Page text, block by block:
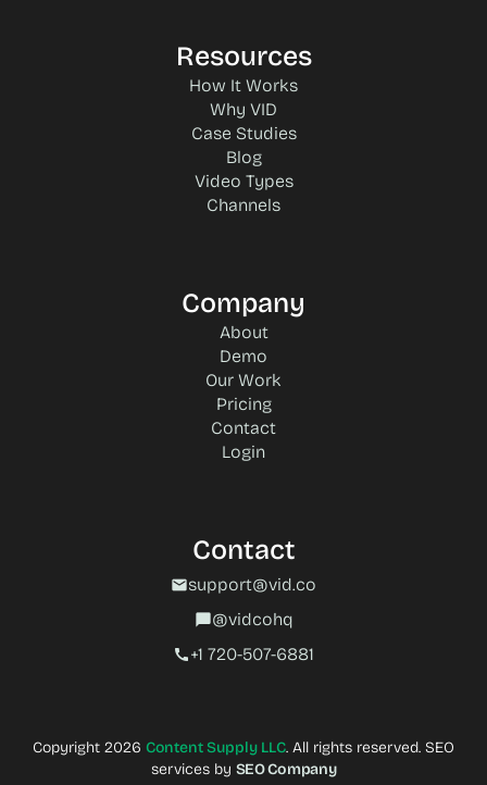
Resources
How It Works
Why VID
Case Studies
Blog
Video Types
Channels
Company
About
Demo
Our Work
Pricing
Contact
Login
Contact
mailsupport@vid.co
chat_bubble@vidcohq
call+1 720-507-6881‬
Copyright 2026 Content Supply LLC. All rights reserved. SEO
services by SEO Company